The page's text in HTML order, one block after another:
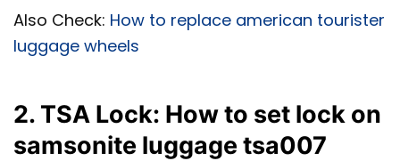
Also Check: How to replace american tourister
luggage wheels
2. TSA Lock: How to set lock on
samsonite luggage tsa007